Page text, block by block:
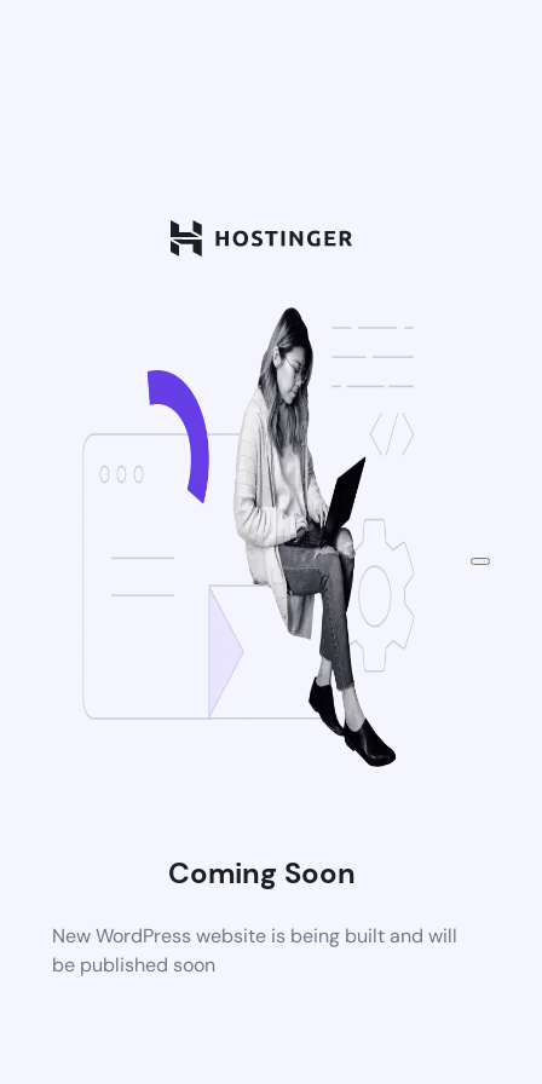
Coming Soon
New WordPress website is being built and will
be published soon